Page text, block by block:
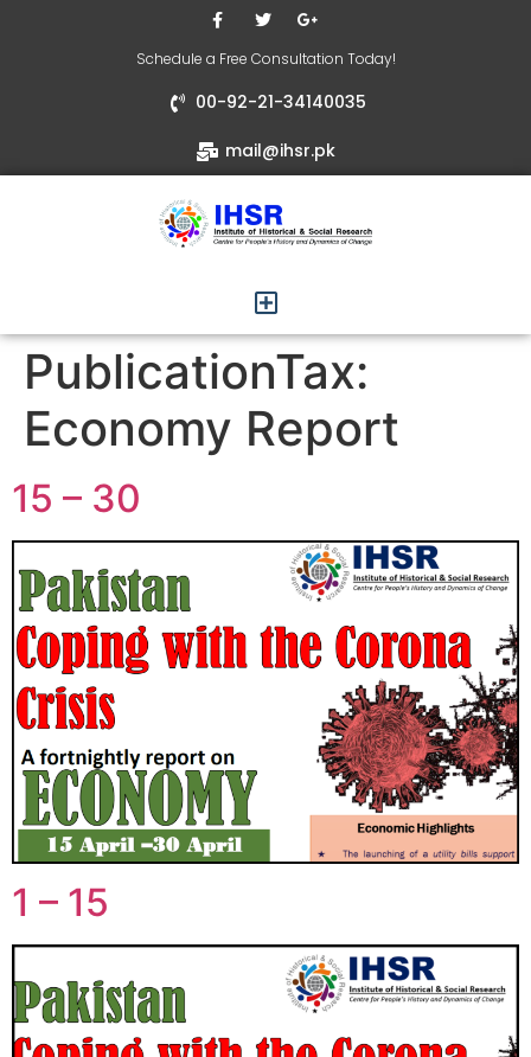
Schedule a Free Consultation Today!
00-92-21-34140035
mail@ihsr.pk
PublicationTax:
Economy Report
15 – 30
1 – 15